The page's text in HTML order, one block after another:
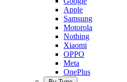
Apple
Samsung
Motorola
Nothing
Xiaomi
OPPO
Meta
OnePlus